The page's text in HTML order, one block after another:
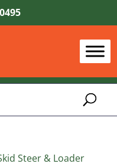
Steer & Loader